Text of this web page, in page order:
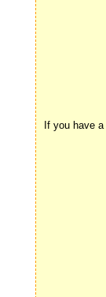
If you have